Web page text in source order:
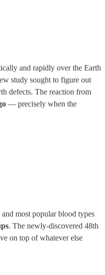
and rapidly over the Earth
study sought to figure out
defects. The reaction from
— precisely when the
most popular blood types
. The newly-discovered 48th
on top of whatever else